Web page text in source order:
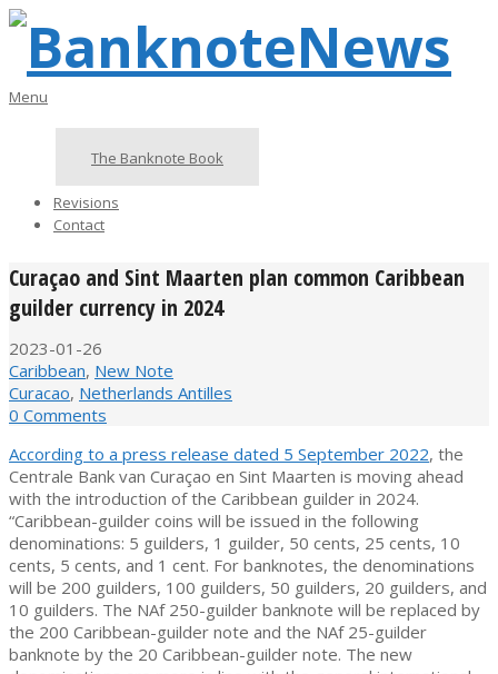
Skip
content
BanknoteNews
Primary
Menu
The Banknote Book
Revisions
Contact
Curaçao and Sint Maarten plan common Caribbean
guilder currency in 2024
2023-01-26
Caribbean, New Note
Curacao, Netherlands Antilles
0 Comments
According to a press release dated 5 September 2022, the
Centrale Bank van Curaçao en Sint Maarten is moving ahead
with the introduction of the Caribbean guilder in 2024.
“Caribbean-guilder coins will be issued in the following
denominations: 5 guilders, 1 guilder, 50 cents, 25 cents, 10
cents, 5 cents, and 1 cent. For banknotes, the denominations
will be 200 guilders, 100 guilders, 50 guilders, 20 guilders, and
10 guilders. The NAf 250-guilder banknote will be replaced by
the 200 Caribbean-guilder note and the NAf 25-guilder
banknote by the 20 Caribbean-guilder note. The new